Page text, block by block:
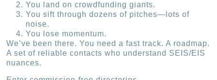
You land on crowdfunding giants.
You sift through dozens of pitches—lots of
noise.
You lose momentum.
We’ve been there. You need a fast track. A roadmap.
A set of reliable contacts who understand SEIS/EIS
nuances.